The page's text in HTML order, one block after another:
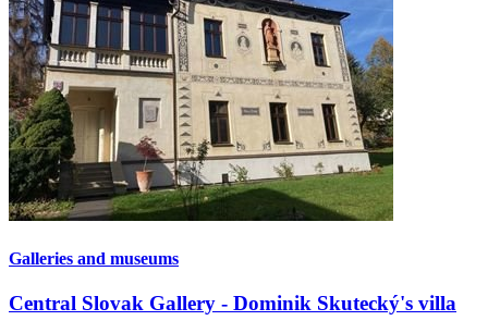
Galleries and museums
Central Slovak Gallery - Dominik Skutecký's villa